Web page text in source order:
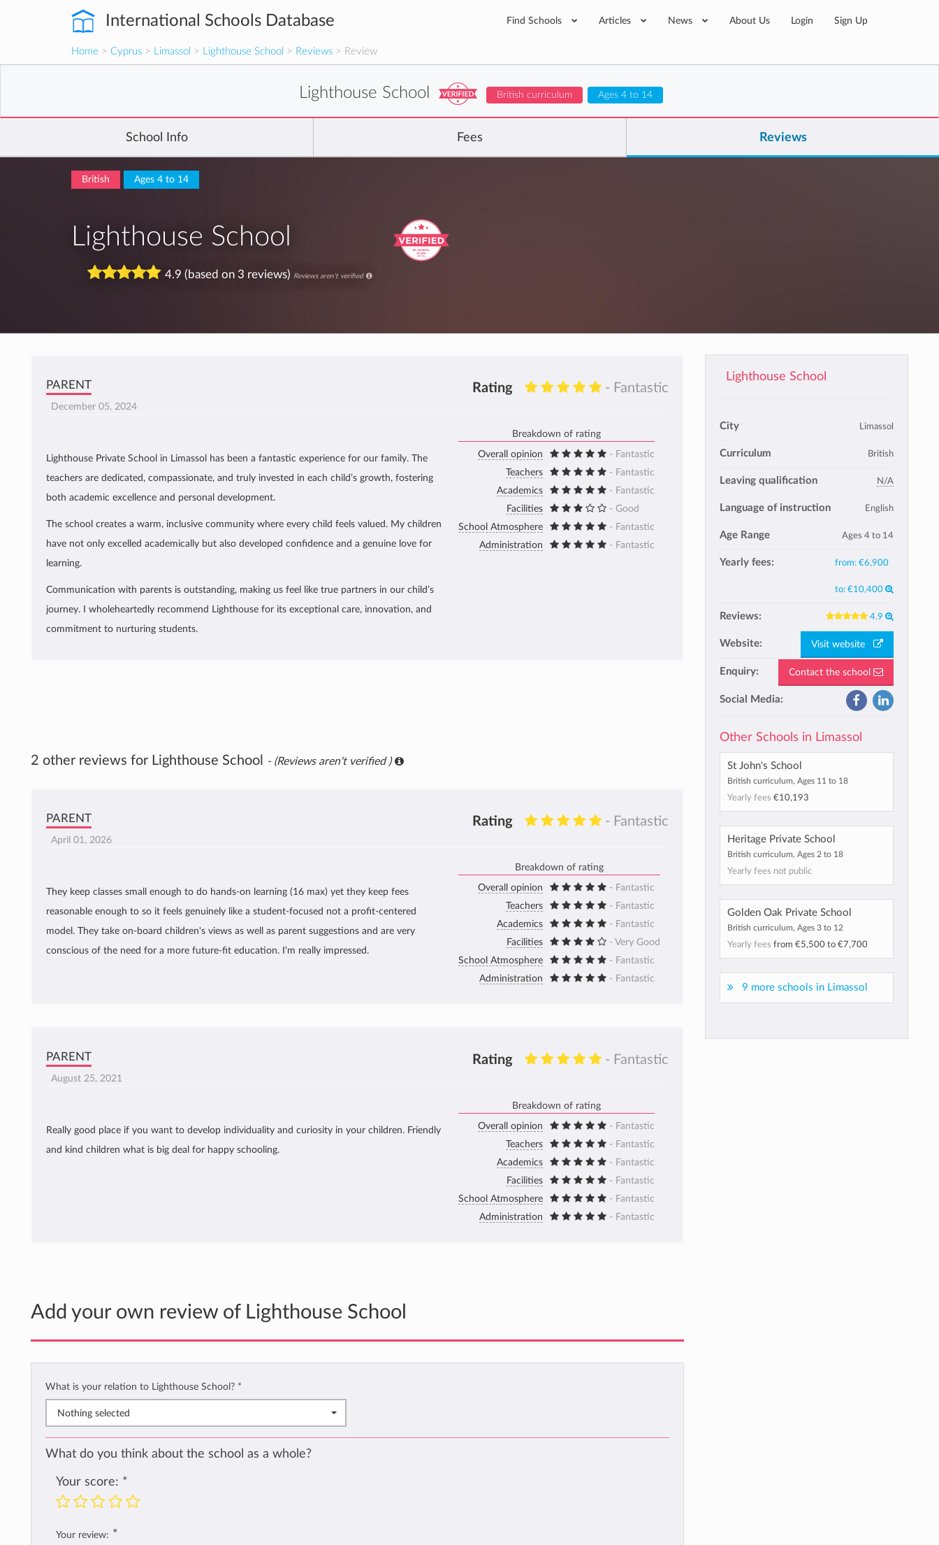
International Schools Database Find Schools Articles News About Us Login Sign Up
Home > Cyprus > Limassol > Lighthouse School > Reviews > Review
Lighthouse School British curriculum Ages 4 to 14
School Info Fees Reviews
British Ages 4 to 14
Lighthouse School
4.9 (based on 3 reviews) Reviews aren't verified
PARENT Rating - Fantastic
December 05, 2024
Lighthouse Private School in Limassol has been a fantastic experience for our family. The
teachers are dedicated, compassionate, and truly invested in each child’s growth, fostering
both academic excellence and personal development.
The school creates a warm, inclusive community where every child feels valued. My children
have not only excelled academically but also developed confidence and a genuine love for
learning.
Communication with parents is outstanding, making us feel like true partners in our child’s
journey. I wholeheartedly recommend Lighthouse for its exceptional care, innovation, and
commitment to nurturing students.
Breakdown of rating
Overall opinion
- Fantastic
Teachers
- Fantastic
Academics
- Fantastic
Facilities
- Good
School Atmosphere
- Fantastic
Administration
- Fantastic
2 other reviews for Lighthouse School - (Reviews aren't verified )
PARENT Rating - Fantastic
April 01, 2026
They keep classes small enough to do hands-on learning (16 max) yet they keep fees
reasonable enough to so it feels genuinely like a student-focused not a profit-centered
model. They take on-board children's views as well as parent suggestions and are very
conscious of the need for a more future-fit education. I'm really impressed.
Breakdown of rating
Overall opinion
- Fantastic
Teachers
- Fantastic
Academics
- Fantastic
Facilities
- Very Good
School Atmosphere
- Fantastic
Administration
- Fantastic
PARENT Rating - Fantastic
August 25, 2021
Really good place if you want to develop individuality and curiosity in your children. Friendly
and kind children what is big deal for happy schooling.
Breakdown of rating
Overall opinion
- Fantastic
Teachers
- Fantastic
Academics
- Fantastic
Facilities
- Fantastic
School Atmosphere
- Fantastic
Administration
- Fantastic
Add your own review of Lighthouse School
What is your relation to Lighthouse School? *
Nothing selected
What do you think about the school as a whole?
Your score: *
Your review: *
Lighthouse School
City Limassol
Curriculum British
Leaving qualification N/A
Language of instruction English
Age Range Ages 4 to 14
Yearly fees: from: €6,900
to: €10,400
Reviews: 4.9
Website: Visit website
Enquiry: Contact the school
Social Media:
Other Schools in Limassol
St John's School
British curriculum, Ages 11 to 18
Yearly fees €10,193
Heritage Private School
British curriculum, Ages 2 to 18
Yearly fees not public
Golden Oak Private School
British curriculum, Ages 3 to 12
Yearly fees from €5,500to €7,700
9 more schools in Limassol